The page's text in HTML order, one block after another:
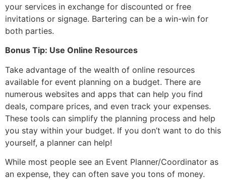
your services in exchange for discounted or free
invitations or signage. Bartering can be a win-win for
both parties.
Bonus Tip: Use Online Resources
Take advantage of the wealth of online resources
available for event planning on a budget. There are
numerous websites and apps that can help you find
deals, compare prices, and even track your expenses.
These tools can simplify the planning process and help
you stay within your budget. If you don’t want to do this
yourself, a planner can help!
While most people see an Event Planner/Coordinator as
an expense, they can often save you tons of money.